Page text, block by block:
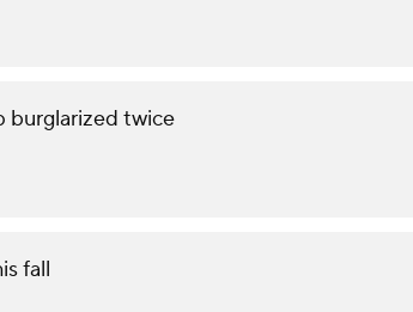
burglarized twice
fall